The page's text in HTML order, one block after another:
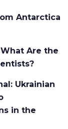
Antarctica
Are the
Ukrainian
in the